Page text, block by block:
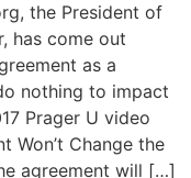
the President of
has come out
as a
nothing to impact
Prager U video
Won’t Change the
agreement will […]